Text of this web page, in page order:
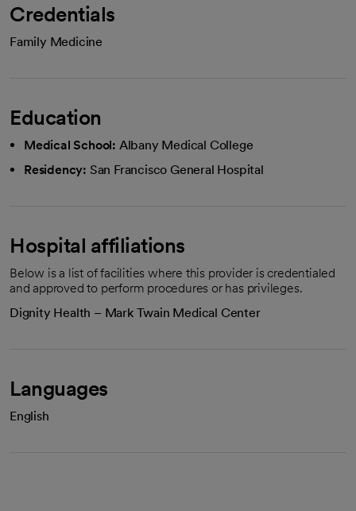
Credentials
Family Medicine
Education
Medical School: Albany Medical College
Residency: San Francisco General Hospital
Hospital affiliations
Below is a list of facilities where this provider is credentialed
and approved to perform procedures or has privileges.
Dignity Health – Mark Twain Medical Center
Languages
English